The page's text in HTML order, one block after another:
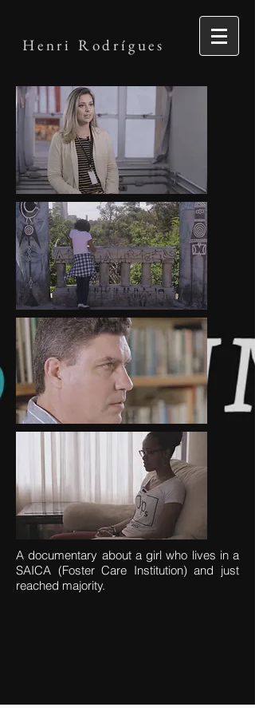
Henri Rodrígues
A documentary about a girl who lives in a
SAICA (Foster Care Institution) and just
reached majority.